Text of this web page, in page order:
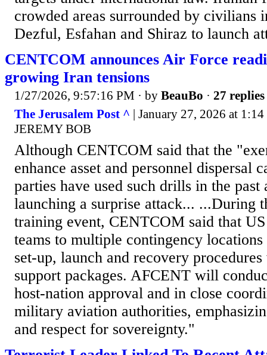
crowded areas surrounded by civilians
Dezful, Esfahan and Shiraz to launch
CENTCOM announces Air Force
growing Iran tensions
1/27/2026, 9:57:16 PM · by BeauBo · 27 replies
The Jerusalem Post ^ | January 27, 2026 at
JEREMY BOB
Although CENTCOM said that the
enhance asset and personnel dispersal
parties have used such drills in the past
launching a surprise attack... ...During
training event, CENTCOM said that
teams to multiple contingency
set-up, launch and recovery
support packages. AFCENT will
host-nation approval and in close
military aviation authorities,
and respect for sovereignty."